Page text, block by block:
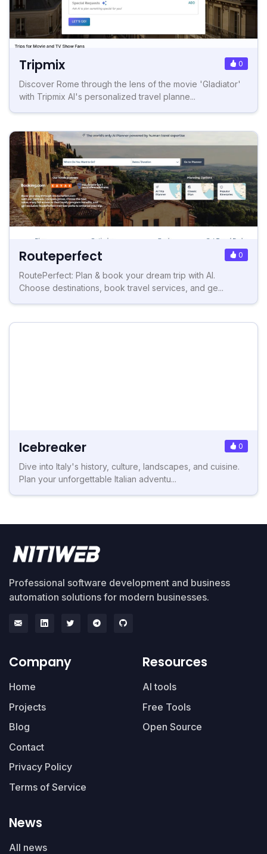
Tripmix 0
Discover Rome through the lens of the movie 'Gladiator'
with Tripmix AI's personalized travel planne...
Routeperfect 0
RoutePerfect: Plan & book your dream trip with AI.
Choose destinations, book travel services, and ge...
Icebreaker 0
Dive into Italy's history, culture, landscapes, and cuisine.
Plan your unforgettable Italian adventu...
Professional software development and business
automation solutions for modern businesses.
Company
Home
Projects
Blog
Contact
Privacy Policy
Terms of Service
Resources
AI tools
Free Tools
Open Source
News
All news